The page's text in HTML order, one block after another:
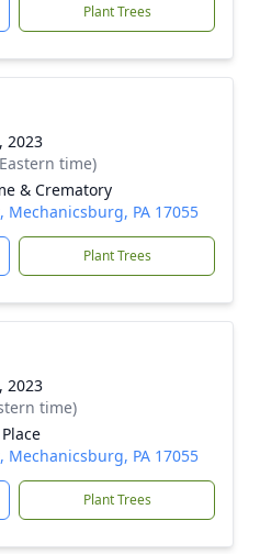
Plant Trees
2023
time)
& Crematory
Mechanicsburg, PA 17055
Plant Trees
2023
time)
Mechanicsburg, PA 17055
Plant Trees